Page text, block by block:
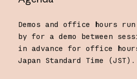
Demos and office hours
by for a demo between
in advance for office
Japan Standard Time (JST).